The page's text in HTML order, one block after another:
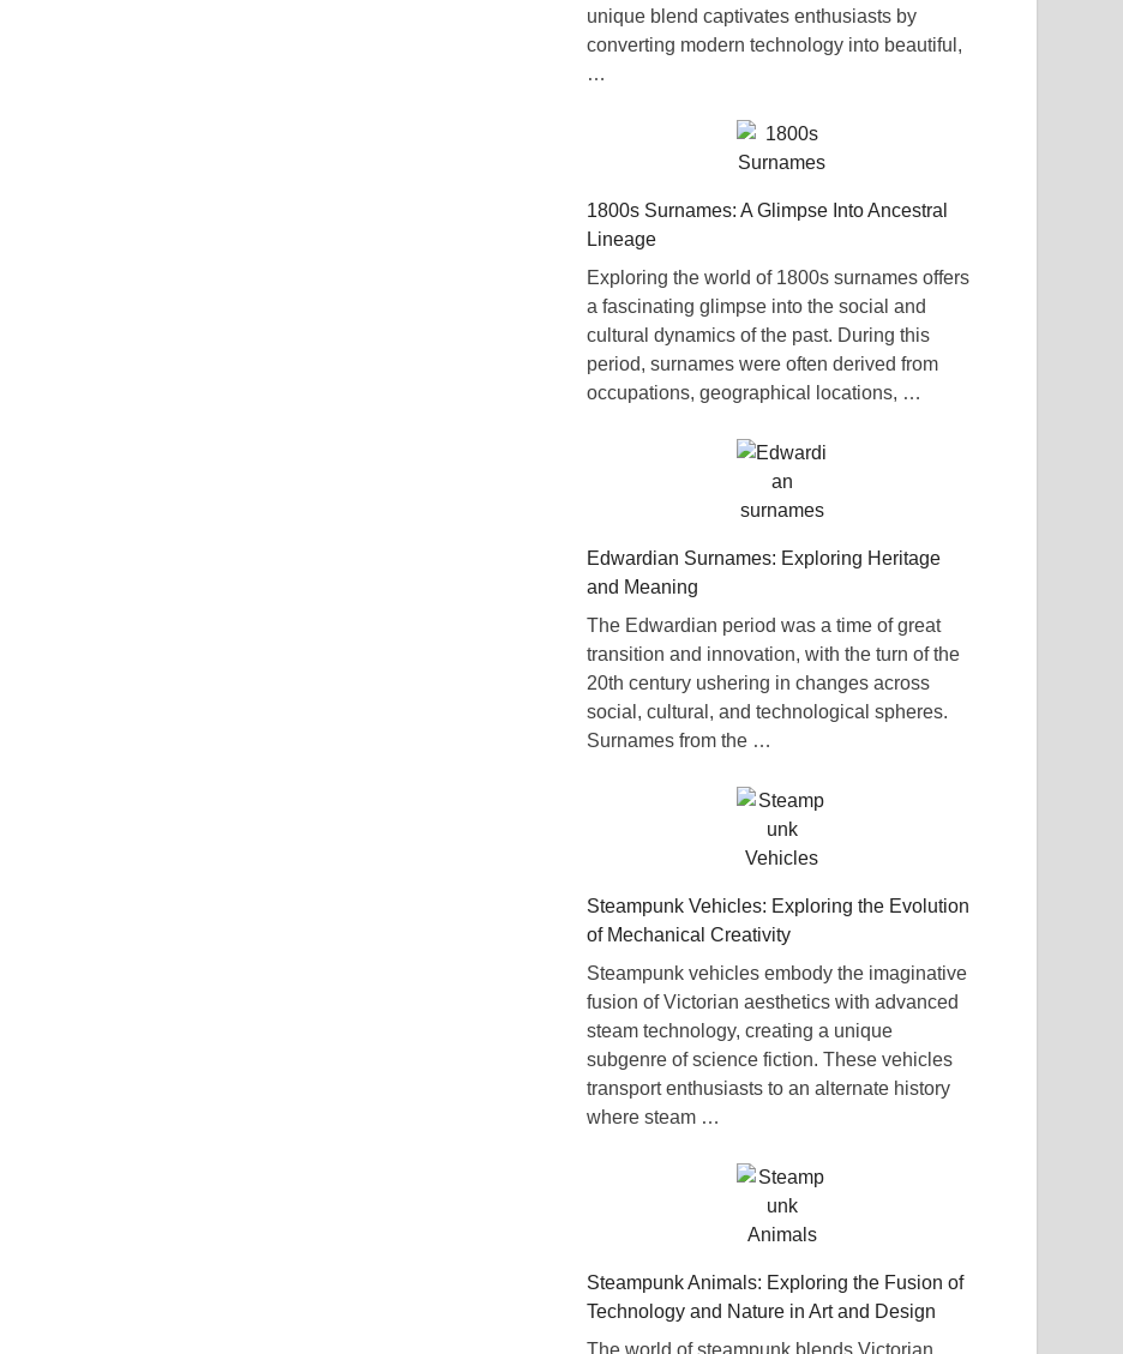
unique blend captivates enthusiasts by
converting modern technology into beautiful,
…
1800s Surnames: A Glimpse Into Ancestral
Lineage
Exploring the world of 1800s surnames offers
a fascinating glimpse into the social and
cultural dynamics of the past. During this
period, surnames were often derived from
occupations, geographical locations, …
Edwardian Surnames: Exploring Heritage
and Meaning
The Edwardian period was a time of great
transition and innovation, with the turn of the
20th century ushering in changes across
social, cultural, and technological spheres.
Surnames from the …
Steampunk Vehicles: Exploring the Evolution
of Mechanical Creativity
Steampunk vehicles embody the imaginative
fusion of Victorian aesthetics with advanced
steam technology, creating a unique
subgenre of science fiction. These vehicles
transport enthusiasts to an alternate history
where steam …
Steampunk Animals: Exploring the Fusion of
Technology and Nature in Art and Design
The world of steampunk blends Victorian